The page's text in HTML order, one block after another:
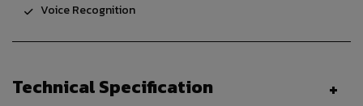
Voice Recognition
Technical Specification